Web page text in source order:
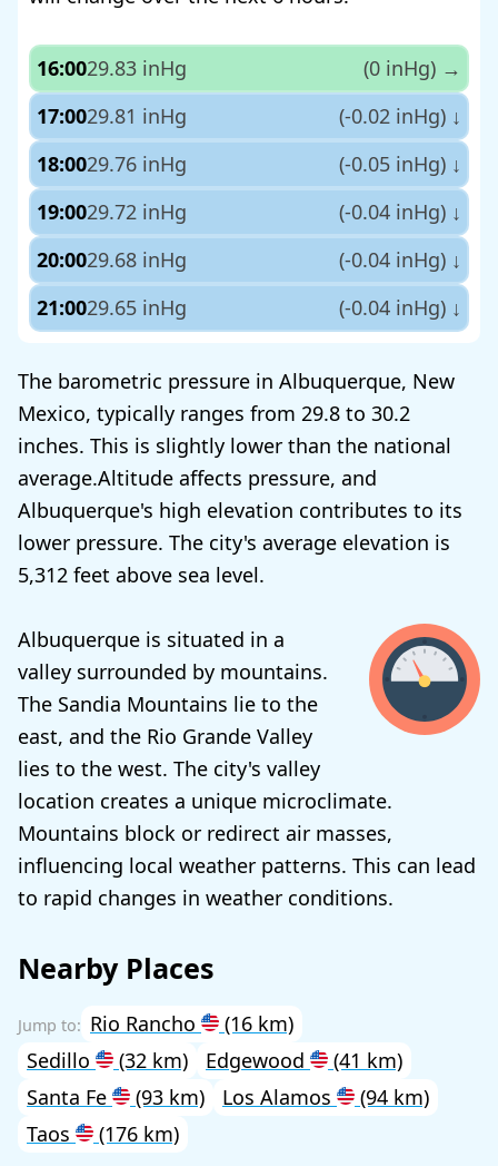
16:0029.83 inHg (0 inHg) →
17:0029.81 inHg (-0.02 inHg) ↓
18:0029.76 inHg (-0.05 inHg) ↓
19:0029.72 inHg (-0.04 inHg) ↓
20:0029.68 inHg (-0.04 inHg) ↓
21:0029.65 inHg (-0.04 inHg) ↓
The barometric pressure in Albuquerque, New
Mexico, typically ranges from 29.8 to 30.2
inches. This is slightly lower than the national
average.Altitude affects pressure, and
Albuquerque's high elevation contributes to its
lower pressure. The city's average elevation is
5,312 feet above sea level.
Albuquerque is situated in a
valley surrounded by mountains.
The Sandia Mountains lie to the
east, and the Rio Grande Valley
lies to the west. The city's valley
location creates a unique microclimate.
Mountains block or redirect air masses,
influencing local weather patterns. This can lead
to rapid changes in weather conditions.
Nearby Places
Rio Rancho
(16 km)
Sedillo
(32 km) Edgewood
(41 km)
Santa Fe
(93 km) Los Alamos
(94 km)
Taos
(176 km)